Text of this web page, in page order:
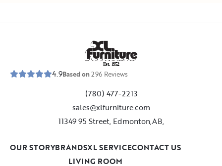
Est. 1952
4.9Based on296 Reviews
(780) 477-2213
sales@xlfurniture.com
11349 95 Street, Edmonton,AB,
LIVING ROOM
OUR STORYBRANDSXL SERVICECONTACT US